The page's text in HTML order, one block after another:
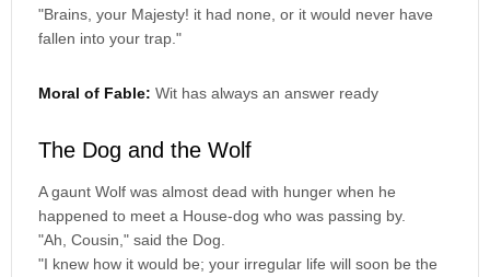
"Brains, your Majesty! it had none, or it would never have
fallen into your trap."
Moral of Fable: Wit has always an answer ready
The Dog and the Wolf
A gaunt Wolf was almost dead with hunger when he
happened to meet a House-dog who was passing by.
"Ah, Cousin," said the Dog.
"I knew how it would be; your irregular life will soon be the